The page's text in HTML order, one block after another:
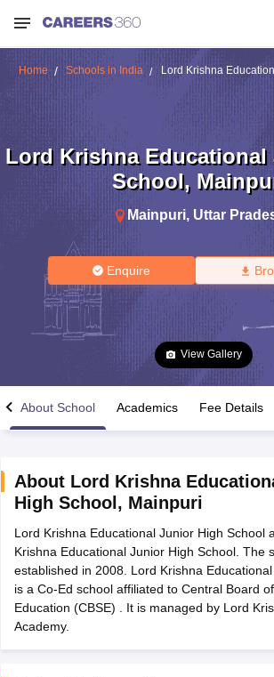
Time Table 2026
12th Supplementary Result 2026TN 11th
CBSE 10th Second Board Result
HS Result 2026CBSE Class 12 Result
CBSE 10th Science Question Paper 2026
Question Paper 2026TS Inter
SSLCKarnataka SSLC
Home Schools in India Lord Krishna
Lord Krishna
School,
Mainpuri, Uttar
Enquire
View Gallery
About School Academics Fee Details
About Lord Krishna
High School , Mainpuri
Lord Krishna Educational Junior High School
Krishna Educational Junior High School. The
established in 2008. Lord Krishna
is a Co-Ed school affiliated to Central Board
Education (CBSE) . It is managed by Lord
Academy.